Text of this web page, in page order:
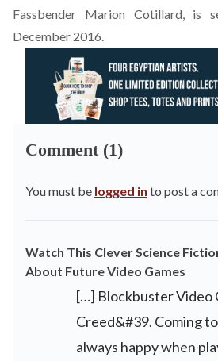
Fassbender Marion Cotillard, is
December 2016.
Comment (1)
You must be logged in to post a
Watch This Clever Science
About Future Video Games
[…] Blockbuster Video
Creed&#39. Coming
always happy when